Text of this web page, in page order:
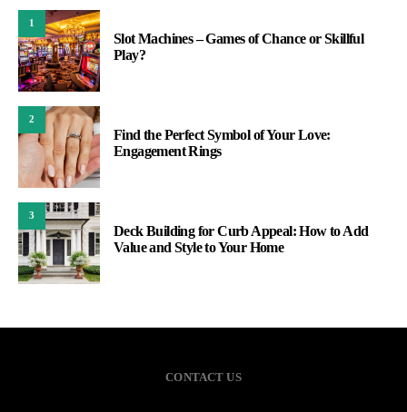
1
Slot Machines – Games of Chance or Skillful
Play?
2
Find the Perfect Symbol of Your Love:
Engagement Rings
3
Deck Building for Curb Appeal: How to Add
Value and Style to Your Home
CONTACT US